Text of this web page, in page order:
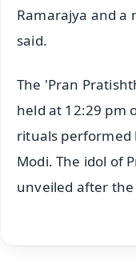
Ramarajya and a
said.
The 'Pran
held at 12:29 pm
rituals performed
Modi. The idol of
unveiled after